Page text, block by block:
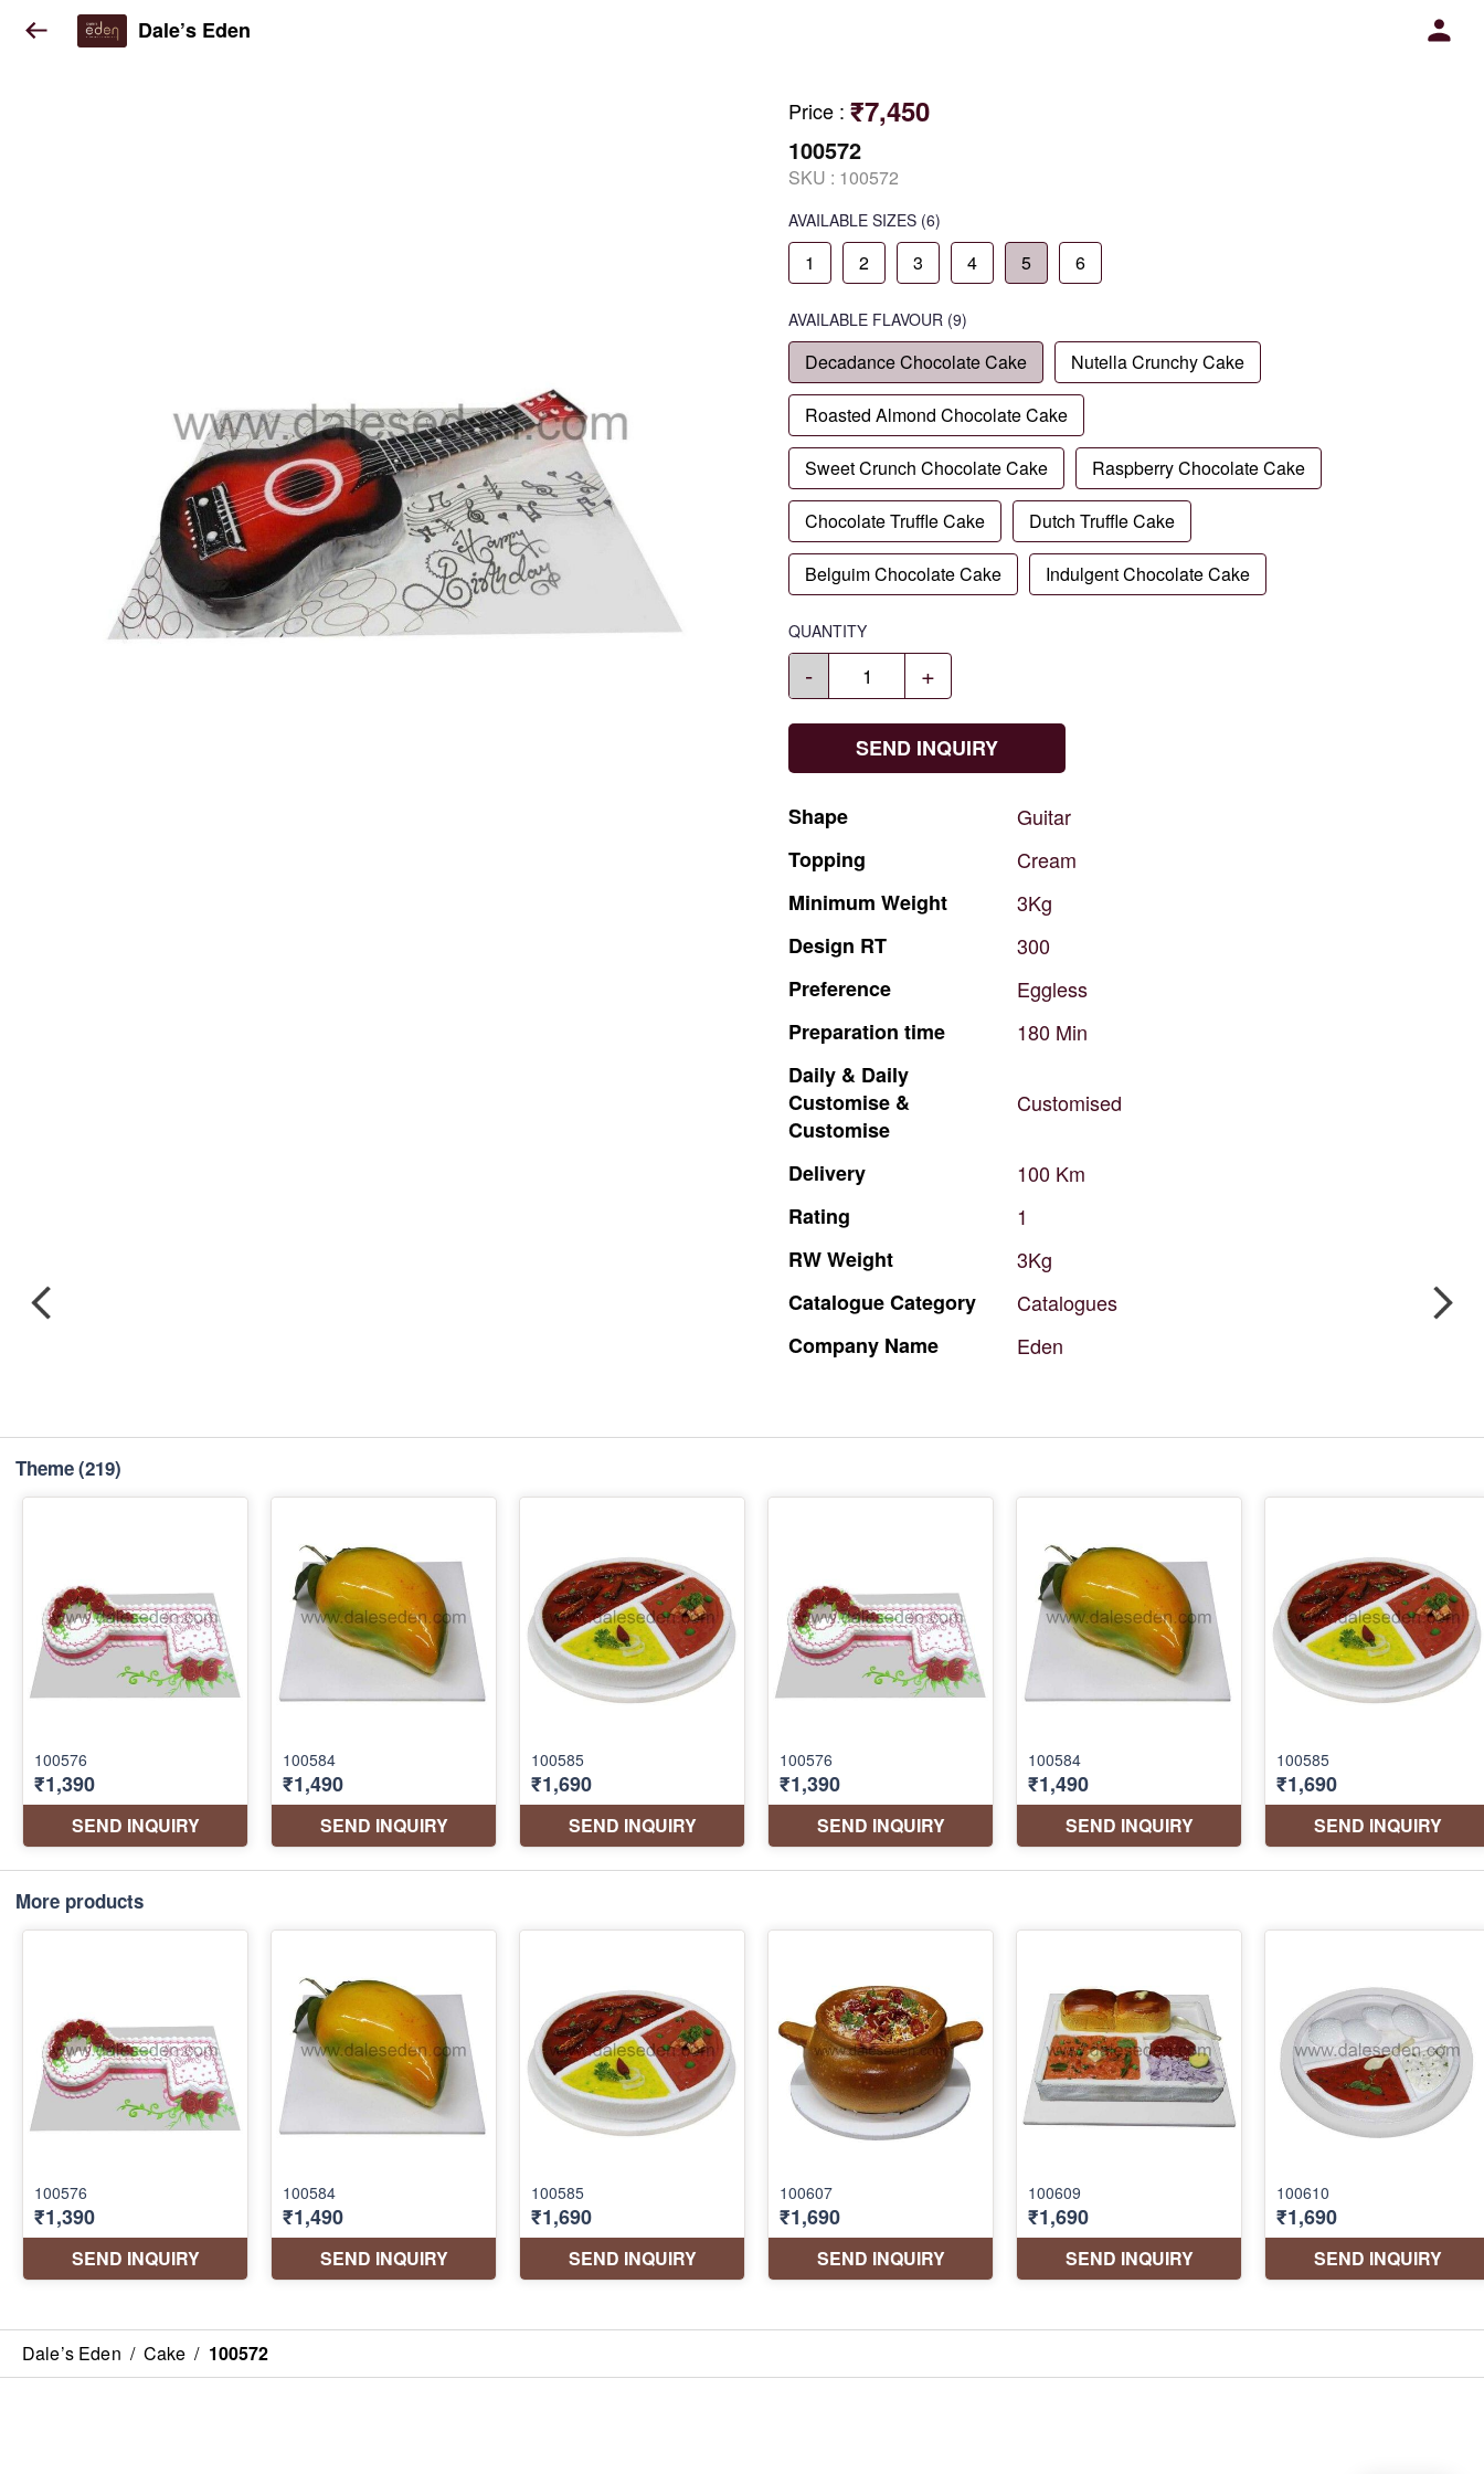
Dale’s Eden
Price : ₹7,450
100572
SKU : 100572
AVAILABLE SIZES (6)
1 2 3 4 5 6
AVAILABLE FLAVOUR (9)
Decadance Chocolate Cake Nutella Crunchy Cake
Roasted Almond Chocolate Cake
Sweet Crunch Chocolate Cake Raspberry Chocolate Cake
Chocolate Truffle Cake Dutch Truffle Cake
Belguim Chocolate Cake Indulgent Chocolate Cake
QUANTITY
- +
SEND INQUIRY
Shape
Guitar
Topping
Cream
Minimum Weight
3Kg
Design RT
300
Preference
Eggless
Preparation time 180 Min
Daily & Daily
Customise &
Customise
Customised
Delivery 100 Km
Rating
1
RWWeight
3Kg
CatalogueCategory
Catalogues
Company Name Eden
Theme(219)
More products
Dale’s Eden / Cake / 100572